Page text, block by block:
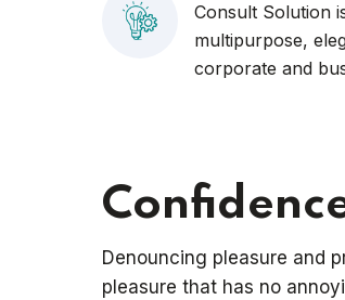
Consult Solution
multipurpose,
corporate and
Denouncing pleasure and
pleasure that has no